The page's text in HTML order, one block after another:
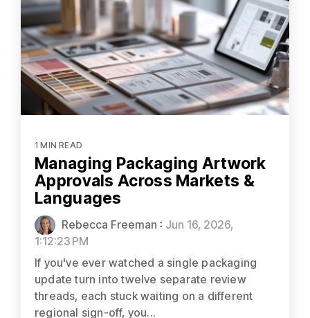
1 MIN READ
Managing Packaging Artwork
Approvals Across Markets &
Languages
Rebecca Freeman : Jun 16, 2026,
1:12:23 PM
If you've ever watched a single packaging
update turn into twelve separate review
threads, each stuck waiting on a different
regional sign-off, you...